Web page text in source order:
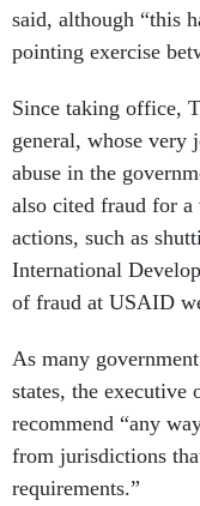
said, although “this
pointing exercise
Since taking office,
general, whose very
abuse in the
also cited fraud for
actions, such as
International
of fraud at USAID
As many
states, the executive
recommend “any
from jurisdictions
requirements.”